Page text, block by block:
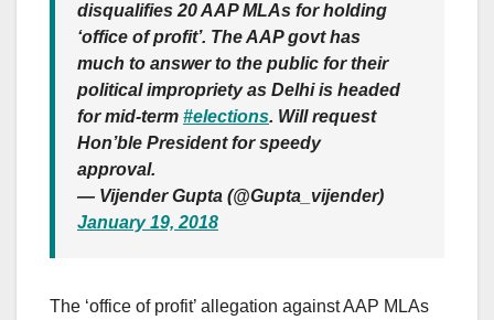
disqualifies 20 AAP MLAs for holding
‘office of profit’. The AAP govt has
much to answer to the public for their
political impropriety as Delhi is headed
for mid-term #elections. Will request
Hon’ble President for speedy
approval.
— Vijender Gupta (@Gupta_vijender)
January 19, 2018
The ‘office of profit’ allegation against AAP MLAs